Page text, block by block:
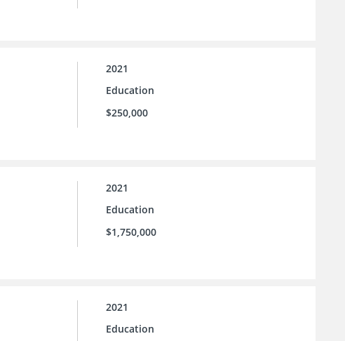
2021
Education
$250,000
2021
Education
$1,750,000
2021
Education